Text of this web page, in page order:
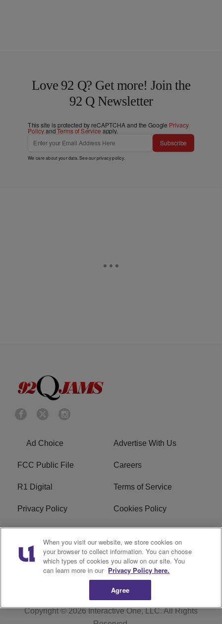
Love 92 Q? Get more! Join the
92 Q Newsletter
This site is protected by reCAPTCHA and the Google Privacy
PolicyandTerms of Service apply.
Subscribe
We care about your data. See ourprivacy policy.
Ad Choice Advertise With Us
FCC Public File Careers
R1 Digital Terms of Service
Privacy Policy Cookies Policy
Do Not Sell or Share My
Personal Information
EEO
WERQ FCC Applications
Copyright © 2026 Interactive One, LLC. All Rights
When you visit our website, we store cookies on
your browser to collect information. You can choose
which types of cookies you allow on our site. You
can learn more in our Privacy Policy here.
Agree